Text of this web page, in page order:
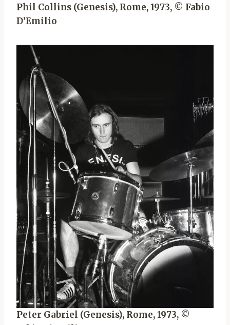
Phil Collins (Genesis), Rome, 1973, © Fabio
D’Emilio
Peter Gabriel (Genesis), Rome, 1973, ©